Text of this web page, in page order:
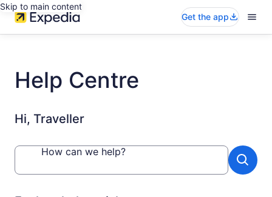
Skip to main content
Get the app
Help Centre
Hi, Traveller
How can we help?